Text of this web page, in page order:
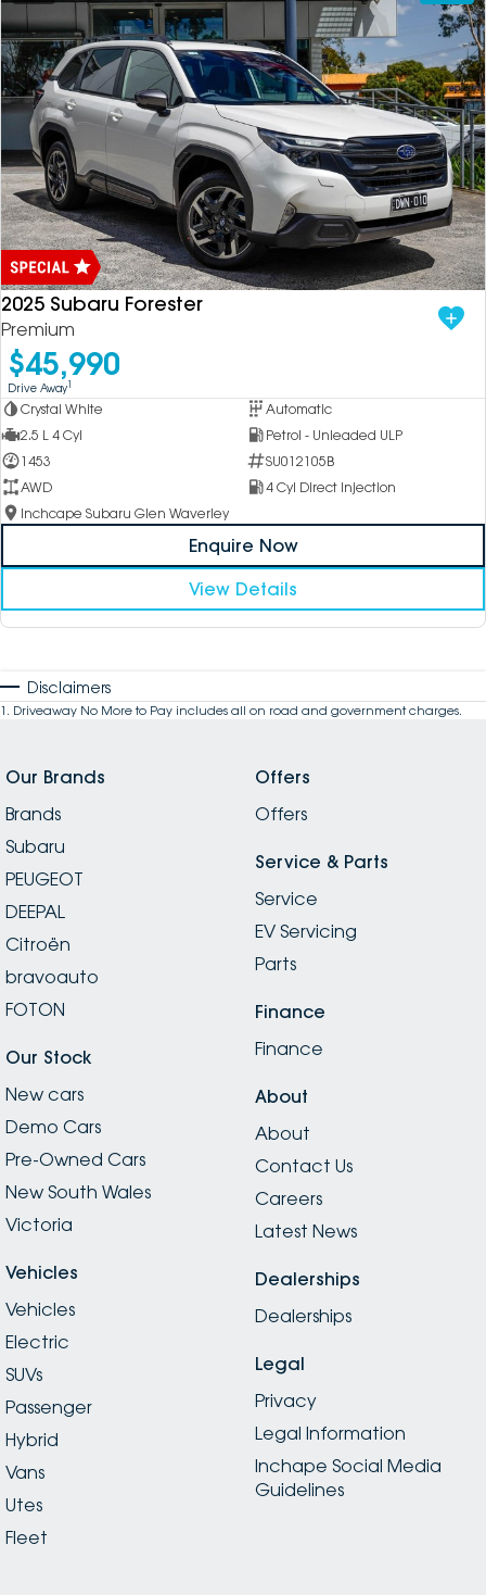
2025 Subaru Forester
Premium
$45,990
Drive Away1
Crystal White
Automatic
2.5 L 4 Cyl
Petrol - Unleaded ULP
1453
SU012105B
AWD
4 Cyl Direct Injection
Inchcape Subaru Glen Waverley
Enquire Now
View Details
Disclaimers
1 . Driveaway No More to Pay includes all on road and government charges.
Our Brands
Brands
Subaru
PEUGEOT
DEEPAL
Citroën
bravoauto
FOTON
Our Stock
New cars
Demo Cars
Pre-Owned Cars
New South Wales
Victoria
Vehicles
Vehicles
Electric
SUVs
Passenger
Hybrid
Vans
Utes
Fleet
Offers
Offers
Service & Parts
Service
EV Servicing
Parts
Finance
Finance
About
About
Contact Us
Careers
Latest News
Dealerships
Dealerships
Legal
Privacy
Legal Information
Inchape Social Media
Guidelines